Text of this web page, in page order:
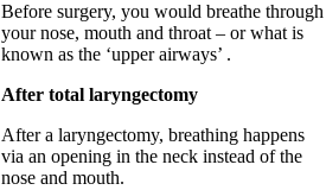
Before surgery, you would breathe through
your nose, mouth and throat – or what is
known as the ‘upper airways’ .
After total laryngectomy
After a laryngectomy, breathing happens
via an opening in the neck instead of the
nose and mouth.